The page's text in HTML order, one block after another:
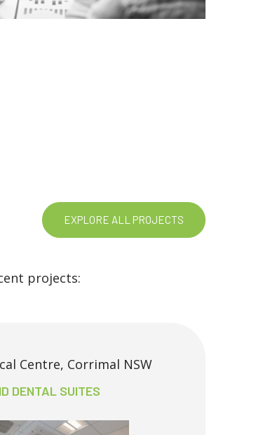
EXPLORE ALL PROJECTS
projects:
Centre, Corrimal NSW
DENTAL SUITES